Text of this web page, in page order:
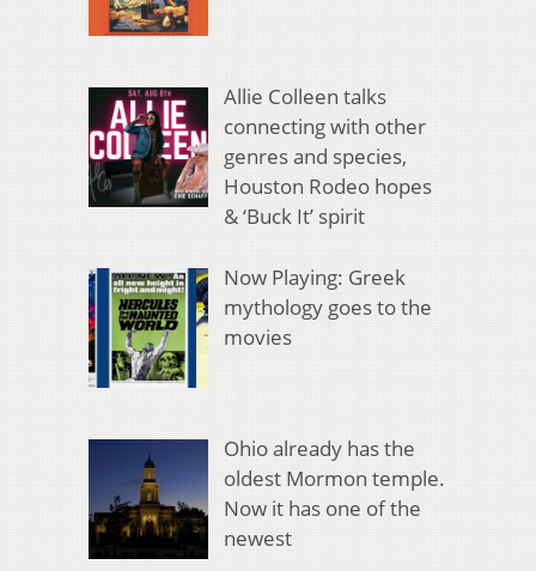
Allie Colleen talks
connecting with other
genres and species,
Houston Rodeo hopes
& ‘Buck It’ spirit
Now Playing: Greek
mythology goes to the
movies
Ohio already has the
oldest Mormon temple.
Now it has one of the
newest